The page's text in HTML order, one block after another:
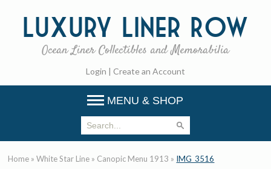
Luxury Liner Row
Ocean Liner Collectibles and Memorabilia
Login | Create an Account
MENU & SHOP
Home »White Star Line » Canopic Menu 1913 » IMG_3516